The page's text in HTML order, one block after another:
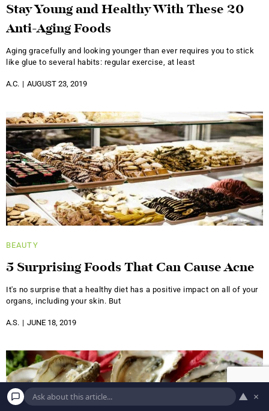
Stay Young and Healthy With These 20
Anti-Aging Foods
Aging gracefully and looking younger than ever requires you to stick
like glue to several habits: regular exercise, at least
A.C. AUGUST 23, 2019
BEAUTY
5 Surprising Foods That Can Cause Acne
It's no surprise that a healthy diet has a positive impact on all of your
organs, including your skin. But
A.S. JUNE 18, 2019
▲ ×